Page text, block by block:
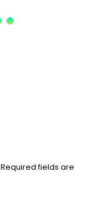
Required fields are